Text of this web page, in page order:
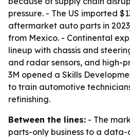
pressure. - The US imported
aftermarket auto parts in
from Mexico. - Continental
lineup with chassis and
and radar sensors, and high-
3M opened a Skills
to train automotive
refinishing.
Between the lines: - The
parts-only business to a